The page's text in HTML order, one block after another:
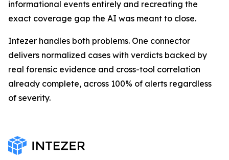
informational events entirely and recreating the
exact coverage gap the AI was meant to close.
Intezer handles both problems. One connector
delivers normalized cases with verdicts backed by
real forensic evidence and cross-tool correlation
already complete, across 100% of alerts regardless
of severity.